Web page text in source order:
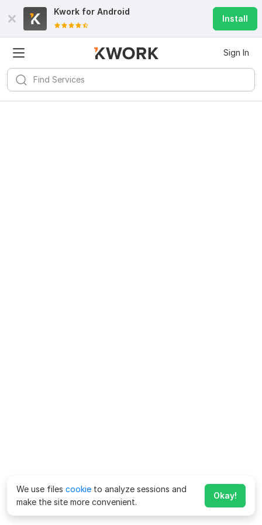
Kwork for Android
Install
Sign In
We use files cookie to analyze sessions and
make the site more convenient.
Okay!